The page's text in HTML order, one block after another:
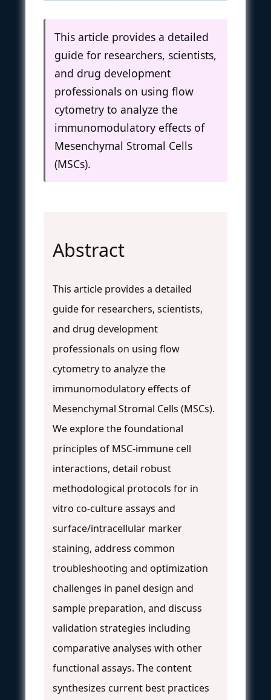
This article provides a detailed
guide for researchers, scientists,
and drug development
professionals on using flow
cytometry to analyze the
immunomodulatory effects of
Mesenchymal Stromal Cells
(MSCs).
Abstract
This article provides a detailed
guide for researchers, scientists,
and drug development
professionals on using flow
cytometry to analyze the
immunomodulatory effects of
Mesenchymal Stromal Cells (MSCs).
We explore the foundational
principles of MSC-immune cell
interactions, detail robust
methodological protocols for in
vitro co-culture assays and
surface/intracellular marker
staining, address common
troubleshooting and optimization
challenges in panel design and
sample preparation, and discuss
validation strategies including
comparative analyses with other
functional assays. The content
synthesizes current best practices